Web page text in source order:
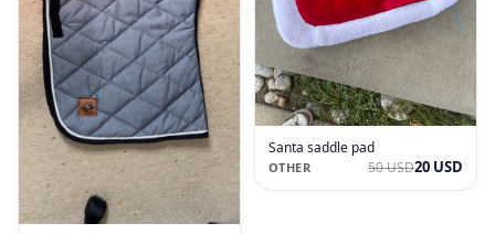
Santa saddle pad
OTHER 50 USD20 USD